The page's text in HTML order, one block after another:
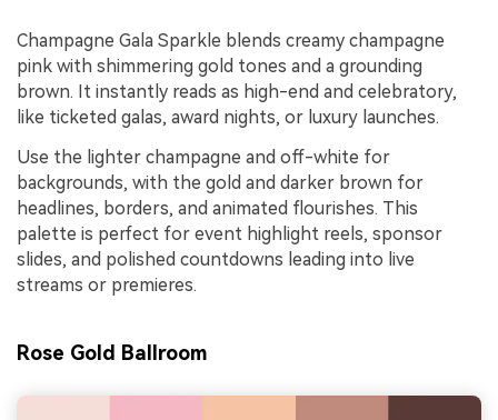
Champagne Gala Sparkle blends creamy champagne
pink with shimmering gold tones and a grounding
brown. It instantly reads as high-end and celebratory,
like ticketed galas, award nights, or luxury launches.
Use the lighter champagne and off-white for
backgrounds, with the gold and darker brown for
headlines, borders, and animated flourishes. This
palette is perfect for event highlight reels, sponsor
slides, and polished countdowns leading into live
streams or premieres.
Rose Gold Ballroom